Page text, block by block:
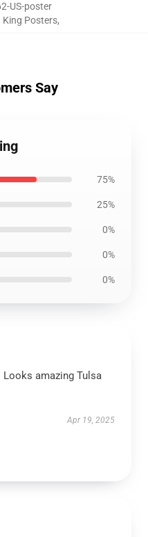
US-poster
King Posters,
Say
75%
25%
0%
0%
0%
Looks amazing Tulsa
Apr 19, 2025